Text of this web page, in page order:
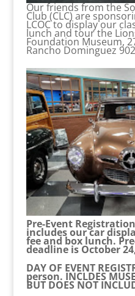
Our friends from the
Club (CLC) are
LCOC to display our
lunch and tour the
Foundation Museum,
Rancho Dominguez
Pre-Event
includes our car
fee and box lunch.
deadline is October
DAY OF EVENT
person. INCLDES
BUT DOES NOT